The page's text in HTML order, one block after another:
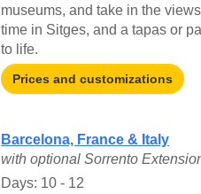
museums, and take in the
time in Sitges, and a tapas or
to life.
Prices and customizations
Barcelona, France & Italy
with optional Sorrento
Days: 10 - 12